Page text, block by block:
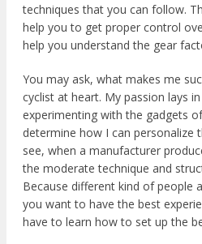
techniques that you can follow.
help you to get proper control
help you understand the gear
You may ask, what makes me
cyclist at heart. My passion lays
experimenting with the gadgets
determine how I can personalize
see, when a manufacturer
the moderate technique and
Because different kind of people
you want to have the best
have to learn how to set up the